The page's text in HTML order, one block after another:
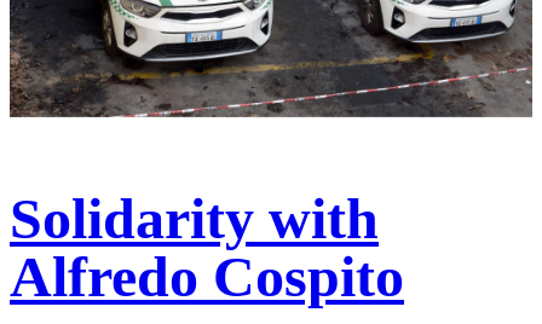
Solidarity with
Alfredo Cospito